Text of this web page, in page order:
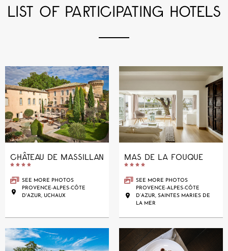
LIST OF PARTICIPATING HOTELS
CHÂTEAU DE MASSILLAN
   
SEE MORE PHOTOS
PROVENCE-ALPES-CÔTE
D'AZUR, UCHAUX
MAS DE LA FOUQUE
   
SEE MORE PHOTOS
PROVENCE-ALPES-CÔTE
D’AZUR, SAINTES MARIES DE
LA MER